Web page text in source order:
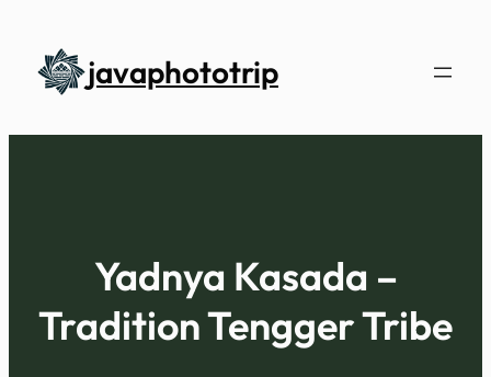
t
javaphototrip
Yadnya Kasada –
Tradition Tengger Tribe